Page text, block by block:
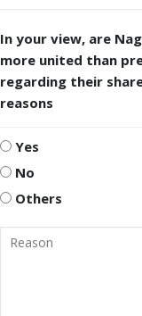
In your view, are
more united than
regarding their
reasons
Yes
No
Others